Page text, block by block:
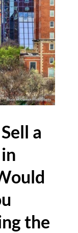
a
the